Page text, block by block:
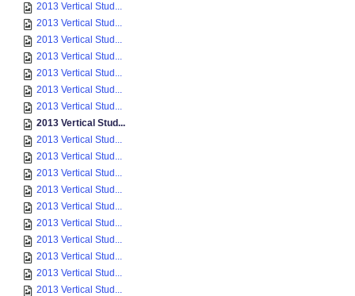
2013 Vertical Stud...
2013 Vertical Stud...
2013 Vertical Stud...
2013 Vertical Stud...
2013 Vertical Stud...
2013 Vertical Stud...
2013 Vertical Stud...
2013 Vertical Stud...
2013 Vertical Stud...
2013 Vertical Stud...
2013 Vertical Stud...
2013 Vertical Stud...
2013 Vertical Stud...
2013 Vertical Stud...
2013 Vertical Stud...
2013 Vertical Stud...
2013 Vertical Stud...
2013 Vertical Stud...